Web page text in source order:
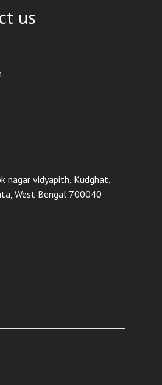
us
nagar vidyapith, Kudghat,
West Bengal 700040